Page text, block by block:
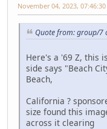
November 04, 2023,
Quote from: group/7
Here's a '69 Z, this
side says "Beach
Beach,
California ?
size found this
across it clearing